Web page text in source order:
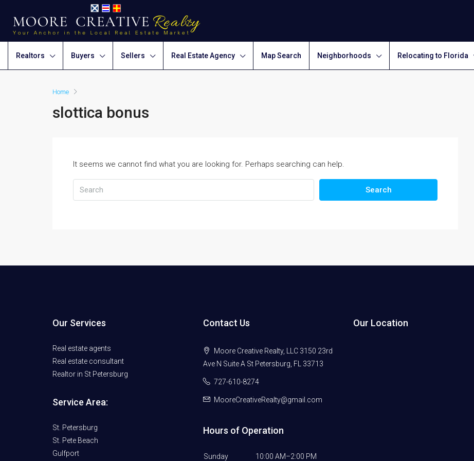
Realtors Buyers Sellers Real Estate Agency Map Search Neighborhoods Relocating to Florida
Home
slottica bonus
It seems we cannot find what you are looking for. Perhaps searching can help.
Search
Our Services
Real estate agents
Real estate consultant
Realtor in St Petersburg
Service Area:
St. Petersburg
St. Pete Beach
Gulfport
Contact Us
Moore Creative Realty, LLC 3150 23rd
Ave N Suite A St Petersburg, FL 33713
727-610-8274
MooreCreativeRealty@gmail.com
Hours of Operation
Sunday 10:00 AM–2:00 PM
Our Location